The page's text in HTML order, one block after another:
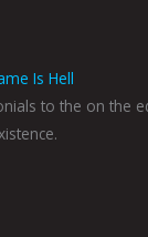
Is Hell
to the on the